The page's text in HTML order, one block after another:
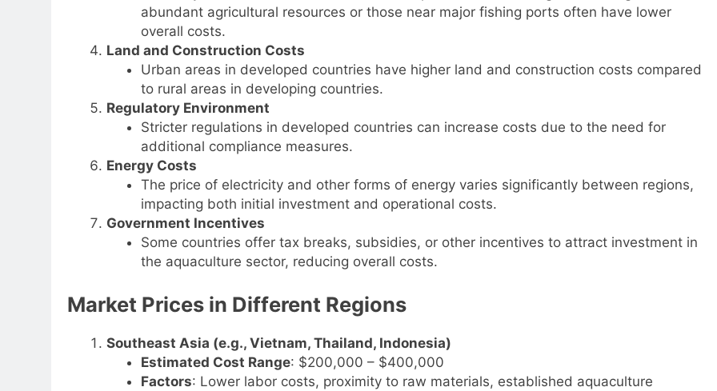
abundant agricultural resources or those near major fishing ports often have lower
overall costs.
Land and Construction Costs
Urban areas in developed countries have higher land and construction costs compared
to rural areas in developing countries.
Regulatory Environment
Stricter regulations in developed countries can increase costs due to the need for
additional compliance measures.
Energy Costs
The price of electricity and other forms of energy varies significantly between regions,
impacting both initial investment and operational costs.
Government Incentives
Some countries offer tax breaks, subsidies, or other incentives to attract investment in
the aquaculture sector, reducing overall costs.
Market Prices in Different Regions
Southeast Asia (e.g., Vietnam, Thailand, Indonesia)
Estimated Cost Range: $200,000 – $400,000
Factors: Lower labor costs, proximity to raw materials, established aquaculture